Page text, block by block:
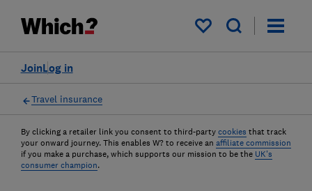
My saved items
Log in
Join
Travel insurance
By clicking a retailer link you consent to third-party cookies that track
your onward journey. This enables W? to receive an affiliate commission
if you make a purchase, which supports our mission to be the UK's
consumer champion.